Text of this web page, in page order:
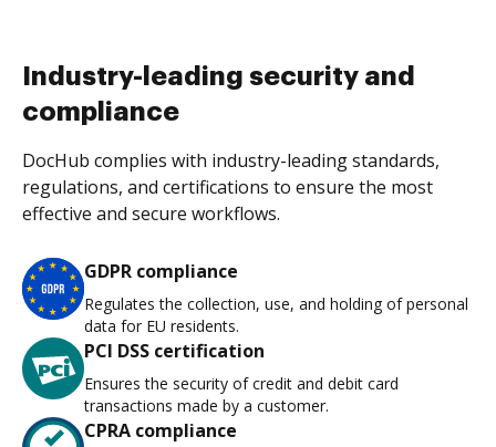
Industry-leading security and
compliance
DocHub complies with industry-leading standards,
regulations, and certifications to ensure the most
effective and secure workflows.
GDPR compliance
Regulates the collection, use, and holding of personal
data for EU residents.
PCI DSS certification
Ensures the security of credit and debit card
transactions made by a customer.
CPRA compliance